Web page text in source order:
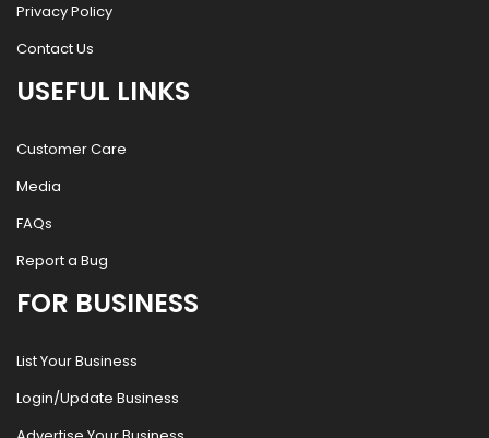
Privacy Policy
Contact Us
USEFUL LINKS
Customer Care
Media
FAQs
Report a Bug
FOR BUSINESS
List Your Business
Login/Update Business